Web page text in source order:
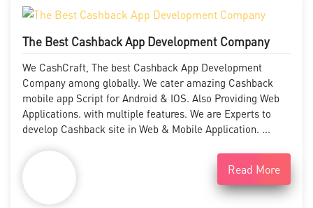
The Best Cashback App Development Company
We CashCraft, The best Cashback App Development
Company among globally. We cater amazing Cashback
mobile app Script for Android & IOS. Also Providing Web
Applications. with multiple features. We are Experts to
develop Cashback site in Web & Mobile Application. ...
Read More